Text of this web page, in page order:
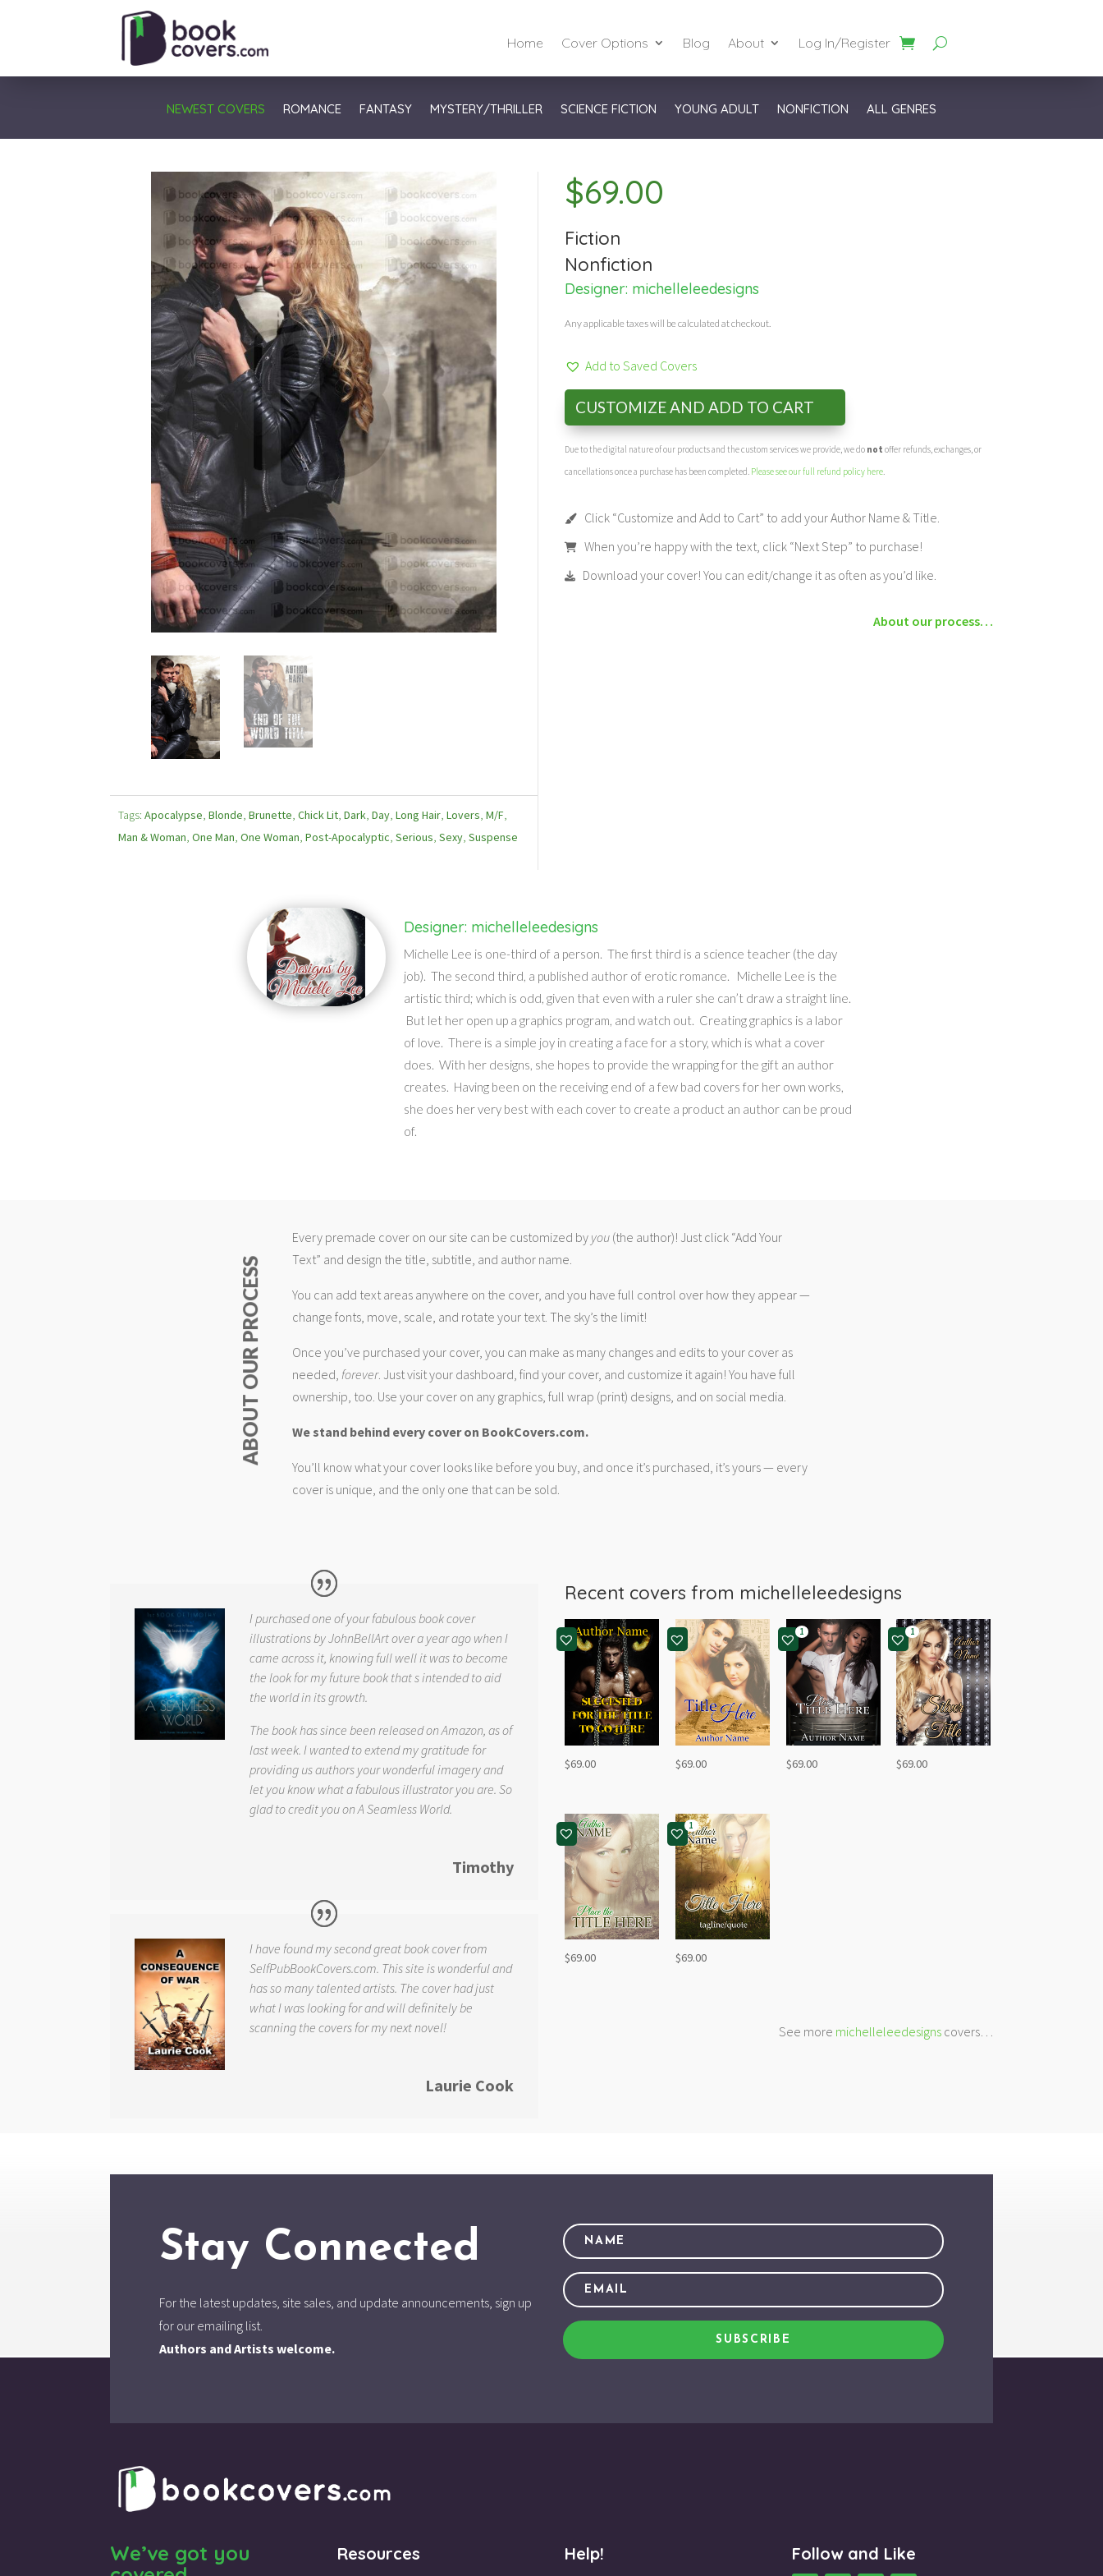
Home Cover Options Blog About Log In/Register
NEWEST COVERS ROMANCE FANTASY MYSTERY/THRILLER SCIENCE FICTION YOUNG ADULT NONFICTION ALL GENRES
Tags:Apocalypse,Blonde,Brunette,Chick Lit,Dark,Day,Long Hair,Lovers,M/F,
Man & Woman,One Man,One Woman,Post-Apocalyptic,Serious,Sexy,Suspense
$69.00
Fiction
Nonfiction
Designer: michelleleedesigns
Any applicable taxes will be calculated at checkout.
Add to Saved Covers
CUSTOMIZE AND ADD TO CART
Due to the digital nature of our products and the custom services we provide, we do not offer refunds, exchanges, or
cancellations once a purchase has been completed. Please see our full refund policy here
Click “Customize and Add to Cart” to add your Author Name & Title.
When you’re happy with the text, click “Next Step” to purchase!
Download your cover! You can edit/change it as often as you’d like.
About our process…
Designer: michelleleedesigns
Michelle Lee is one-third of a person. The first third is a science teacher (the day
job). The second third, a published author of erotic romance. Michelle Lee is the
artistic third; which is odd, given that even with a ruler she can’t draw a straight line.
But let her open up a graphics program, and watch out. Creating graphics is a labor
of love. There is a simple joy in creating a face for a story, which is what a cover
does. With her designs, she hopes to provide the wrapping for the gift an author
creates. Having been on the receiving end of a few bad covers for her own works,
she does her very best with each cover to create a product an author can be proud
of.
ABOUT OUR PROCESS
Every premade cover on our site can be customized by you(the author)! Just click “Add Your
Text” and design the title, subtitle, and author name.
You can add text areas anywhere on the cover, and you have full control over how they appear —
change fonts, move, scale, and rotate your text. The sky’s the limit!
Once you’ve purchased your cover, you can make as many changes and edits to your cover as
needed, forever. Just visit your dashboard, find your cover, and customize it again! You have full
ownership, too. Use your cover on any graphics, full wrap (print) designs, and on social media.
We stand behind every cover on BookCovers.com.
You’ll know what your cover looks like before you buy, and once it’s purchased, it’s yours — every
cover is unique, and the only one that can be sold.
I purchased one of your fabulous book cover
illustrations by JohnBellArt over a year ago when I
came across it, knowing full well it was to become
the look for my future book that s intended to aid
the world in its growth.
The book has since been released on Amazon, as of
last week. I wanted to extend my gratitude for
providing us authors your wonderful imagery and
let you know what a fabulous illustrator you are. So
glad to credit you onA Seamless World.
Timothy
I have found my second great book cover from
SelfPubBookCovers.com. This site is wonderful and
has so many talented artists. The cover had just
what I was looking for and will definitely be
scanning the covers for my next novel!
Laurie Cook
Recent covers from michelleleedesigns
$69.00 $69.00
1
$69.00
1
$69.00
$69.00
1
$69.00
See more michelleleedesignscovers…
Stay Connected
For the latest updates, site sales, and update announcements, sign up
for our emailing list.
Authors and Artists welcome.
SUBSCRIBE
We’ve got you
Resources Help! Follow and Like